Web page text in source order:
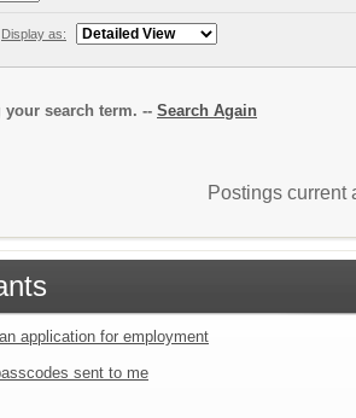
Display as:
search term. -- Search Again
Postings current
application for employment
sent to me